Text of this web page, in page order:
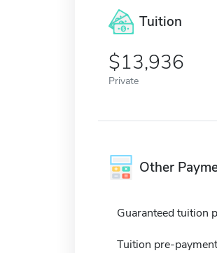
Tuition
13,936
Private
Other
Guaranteed tuition
Tuition pre-